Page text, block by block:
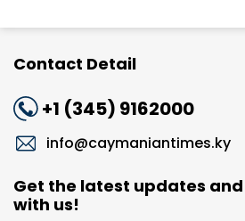
Contact Detail
+1 (345) 9162000
info@caymaniantimes.ky
Get the latest updates
with us!